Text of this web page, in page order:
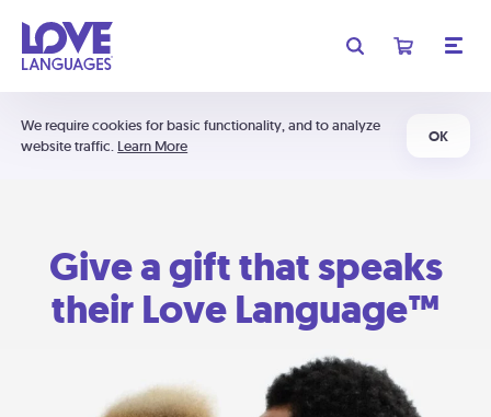
We require cookies for basic functionality, and to analyze
website traffic. Learn More
OK
Give a gift that speaks
their Love Language™